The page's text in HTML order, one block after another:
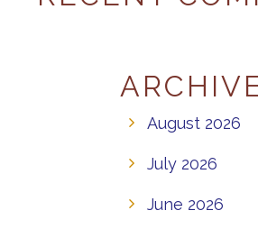
August 2026
July 2026
June 2026